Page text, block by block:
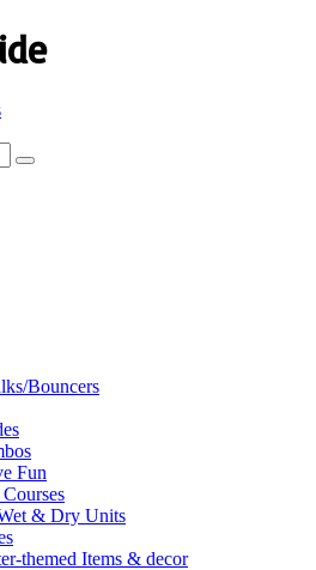
Bouncers
Fun
& Dry Units
themed Items & decor